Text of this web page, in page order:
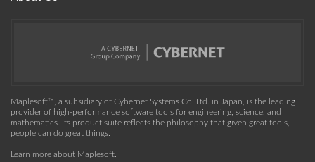
Maplesoft™, a subsidiary of Cybernet Systems Co. Ltd. in Japan, is the leading
provider of high-performance software tools for engineering, science, and
mathematics. Its product suite reflects the philosophy that given great tools,
people can do great things.
Learn more about Maplesoft